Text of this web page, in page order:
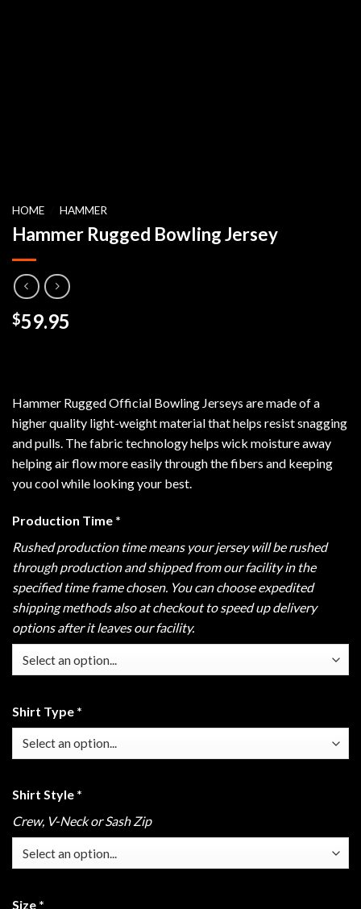
HOME HAMMER
Hammer Rugged Bowling Jersey
$59.95
Hammer Rugged Official Bowling Jerseys are made of a
higher quality light-weight material that helps resist snagging
and pulls. The fabric technology helps wick moisture away
helping air flow more easily through the fibers and keeping
you cool while looking your best.
Production Time *
Rushed production time means your jersey will be rushed
through production and shipped from our facility in the
specified time frame chosen. You can choose expedited
shipping methods also at checkout to speed up delivery
options after it leaves our facility.
Shirt Type *
Shirt Style *
Crew, V-Neck or Sash Zip
Size *